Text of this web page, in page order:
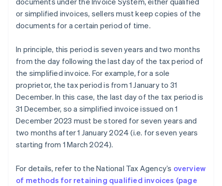
or simplified invoices, sellers must keep copies of the
documents for a certain period of time.
In principle, this period is seven years and two months
from the day following the last day of the tax period of
the simplified invoice. For example, for a sole
proprietor, the tax period is from 1 January to 31
December. In this case, the last day of the tax period is
31 December, so a simplified invoice issued on 1
December 2023 must be stored for seven years and
two months after 1 January 2024 (i.e. for seven years
starting from 1 March 2024).
For details, refer to the National Tax Agency’s overview
of methods for retaining qualified invoices (page
Australia
English